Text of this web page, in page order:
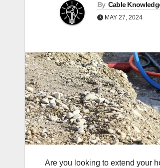
By Cable
MAY 27, 2024
Are you looking to extend your